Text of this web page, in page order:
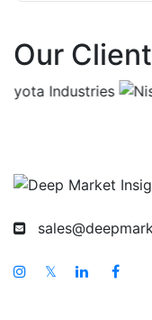
China Small
Singapore
South East
Our
𝕏